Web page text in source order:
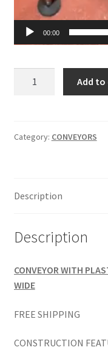
00:00
4
7
quantity
Add
Category: CONVEYORS
Description
Description
CONVEYOR WITH
WIDE
FREE SHIPPING
CONSTRUCTION